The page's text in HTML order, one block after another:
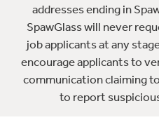
addresses ending in
SpawGlass will never
job applicants at any
encourage applicants to
communication claiming
to report